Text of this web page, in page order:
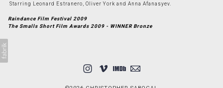
Starring Leonard Estranero, Oliver York and Anna Afanasyev.
Raindance Film Festival 2009
The Smalls Short Film Awards 2009 - WINNER Bronze